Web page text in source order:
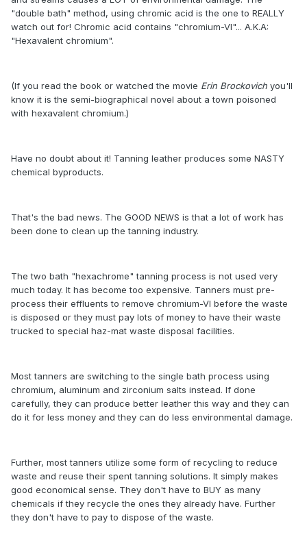
"double bath" method, using chromic acid is the one to REALLY
watch out for! Chromic acid contains "chromium-VI"... A.K.A:
"Hexavalent chromium".
(If you read the book or watched the movie Erin Brockovich you'll
know it is the semi-biographical novel about a town poisoned
with hexavalent chromium.)
Have no doubt about it! Tanning leather produces some NASTY
chemical byproducts.
That's the bad news. The GOOD NEWS is that a lot of work has
been done to clean up the tanning industry.
The two bath "hexachrome" tanning process is not used very
much today. It has become too expensive. Tanners must pre-
process their effluents to remove chromium-VI before the waste
is disposed or they must pay lots of money to have their waste
trucked to special haz-mat waste disposal facilities.
Most tanners are switching to the single bath process using
chromium, aluminum and zirconium salts instead. If done
carefully, they can produce better leather this way and they can
do it for less money and they can do less environmental damage.
Further, most tanners utilize some form of recycling to reduce
waste and reuse their spent tanning solutions. It simply makes
good economical sense. They don't have to BUY as many
chemicals if they recycle the ones they already have. Further
they don't have to pay to dispose of the waste.